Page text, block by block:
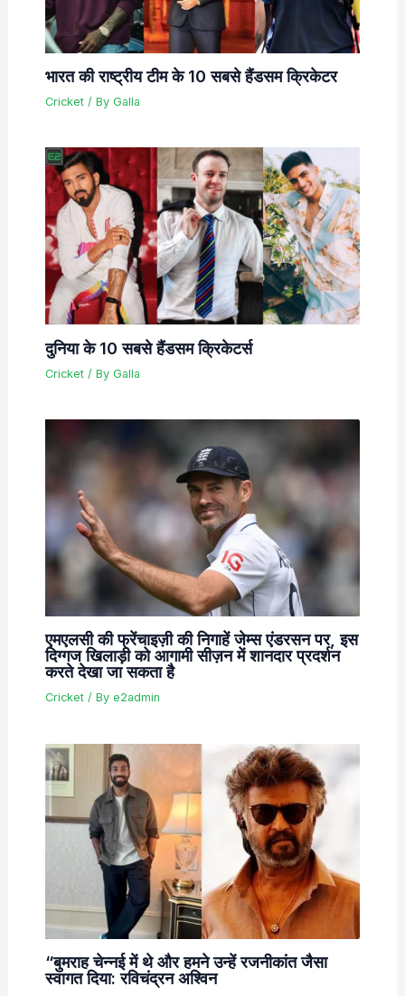
भारत की राष्ट्रीय टीम के 10 सबसे हैंडसम क्रिकेटर
Cricket/ By Galla
दुनिया के 10 सबसे हैंडसम क्रिकेटर्स
Cricket/ By Galla
एमएलसी की फ्रेंचाइज़ी की निगाहें जेम्स एंडरसन पर, इस
दिग्गज खिलाड़ी को आगामी सीज़न में शानदार प्रदर्शन
करते देखा जा सकता है
Cricket/ By e2admin
“बुमराह चेन्नई में थे और हमने उन्हें रजनीकांत जैसा
स्वागत दिया: रविचंद्रन अश्विन